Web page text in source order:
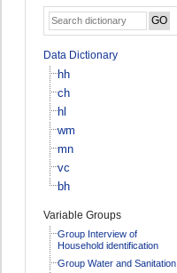
Data Dictionary
hh
ch
hl
wm
mn
vc
bh
Variable Groups
Group Interview of
Household identification
Group Water and Sanitation